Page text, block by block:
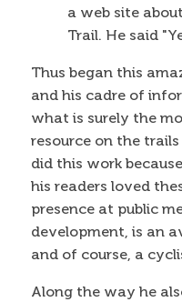
a web site
Trail. He said
Thus began this
and his cadre of
what is surely the
resource on the
did this work
his readers loved
presence at public
development, is an
and of course, a
Along the way he